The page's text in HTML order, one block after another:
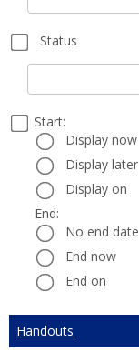
Status
Status
Date
Select
a
start
and
end
date
and
time
Start:
Start:
Display now
Display later
Display on
End:
End:
No end date
End now
End on
Handouts